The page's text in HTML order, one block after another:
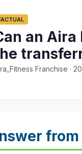
an
Franchise ·
from